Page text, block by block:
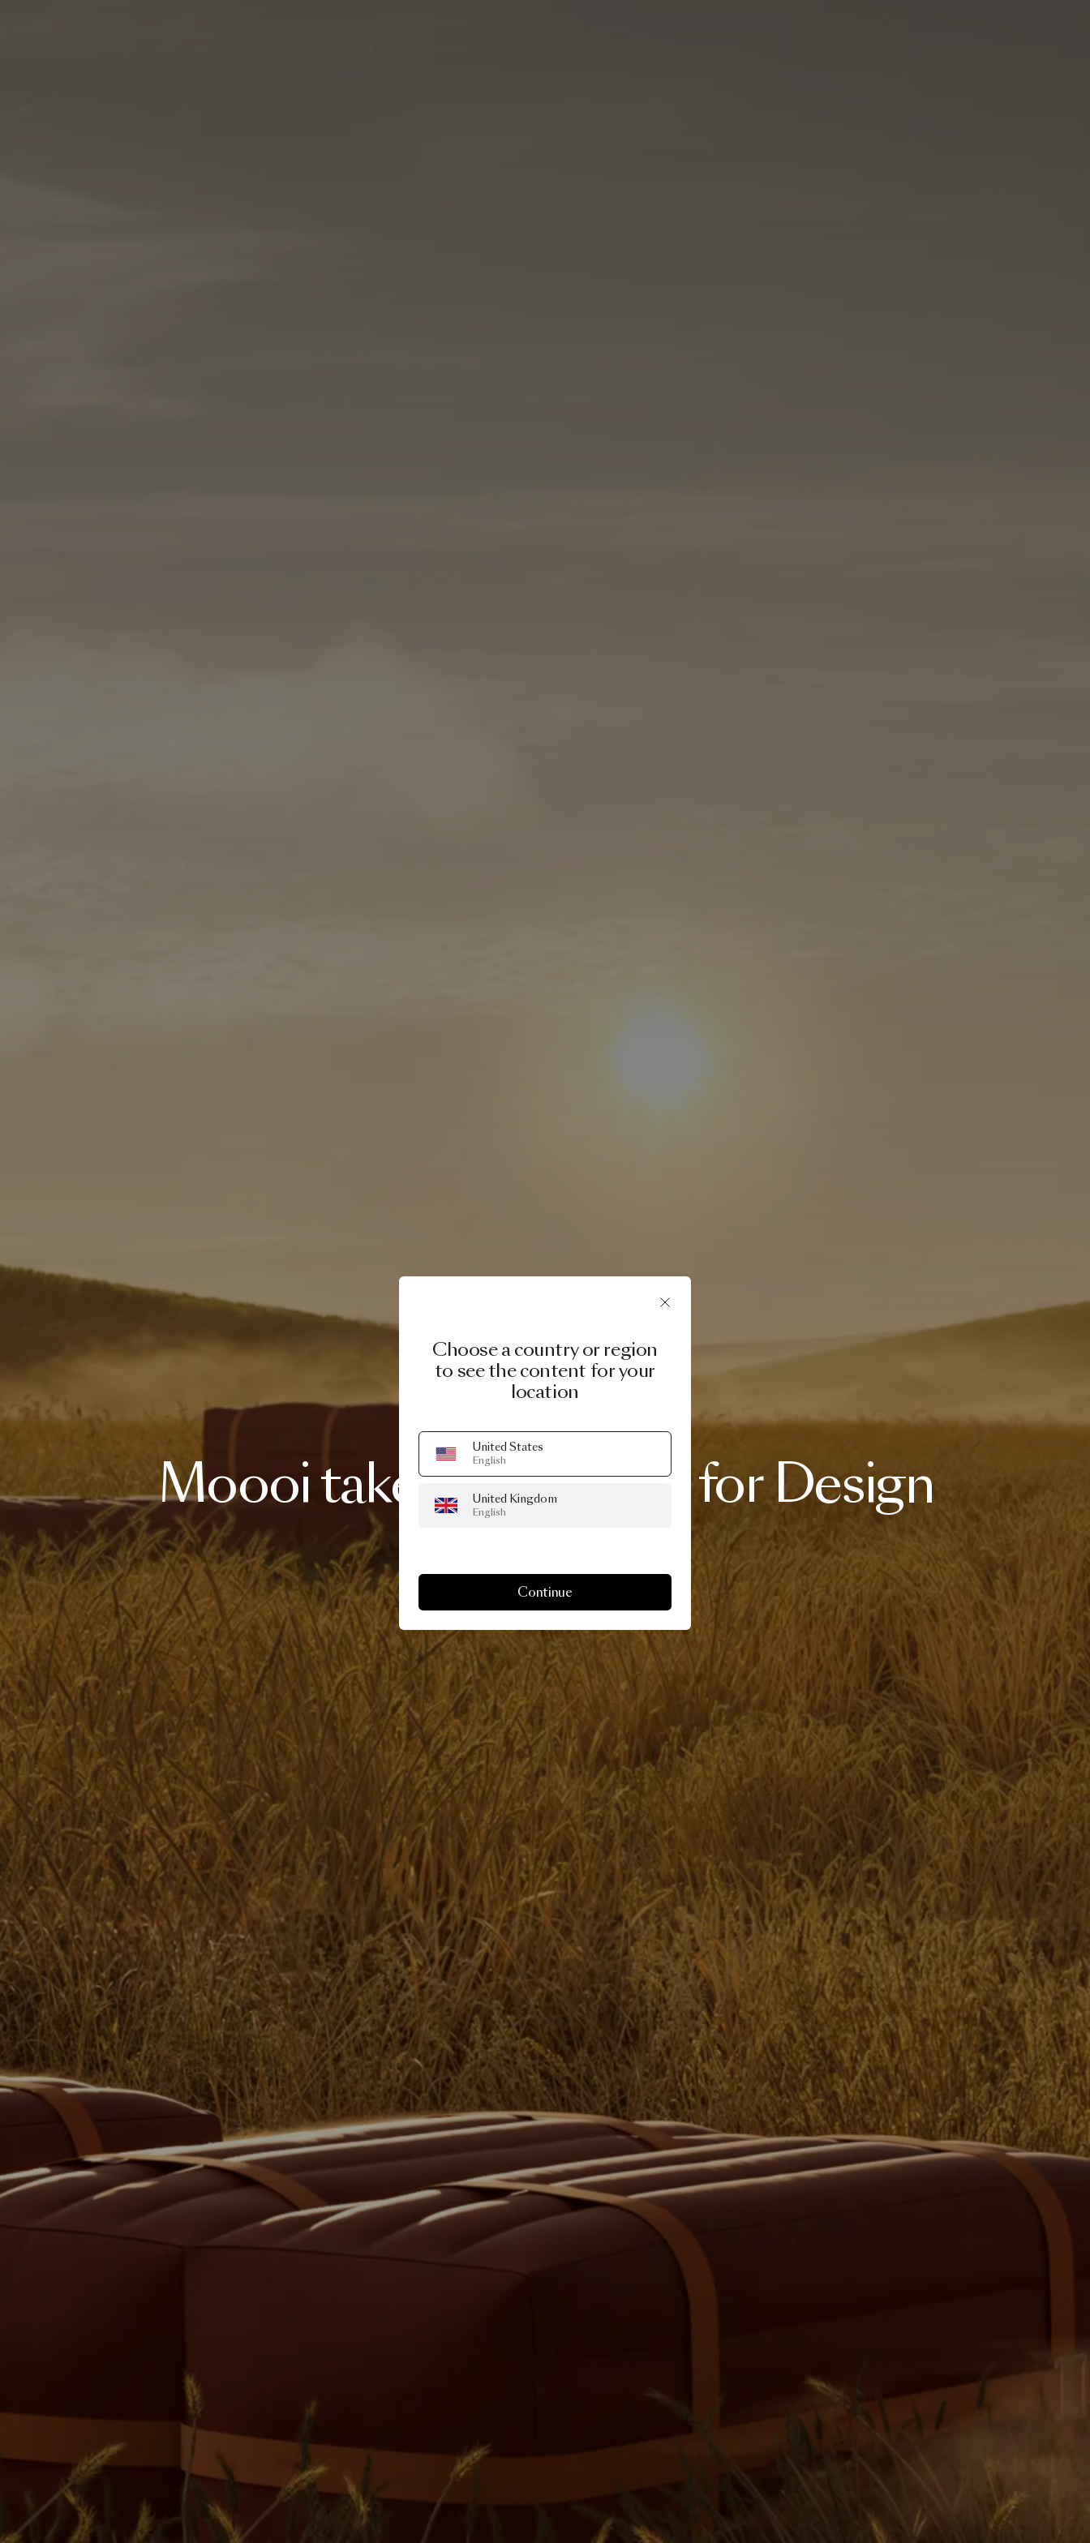
8 APRIL, 2025
MoooitakesoverMilan for Design
Choose a country or region
to see the content for your
location
United States
English
United Kingdom
English
Continue